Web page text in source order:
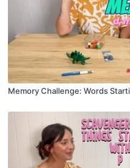
Memory Challenge: Words